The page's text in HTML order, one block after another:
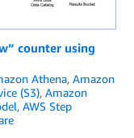
counter using
Athena, Amazon
(S3), Amazon
, AWS Step